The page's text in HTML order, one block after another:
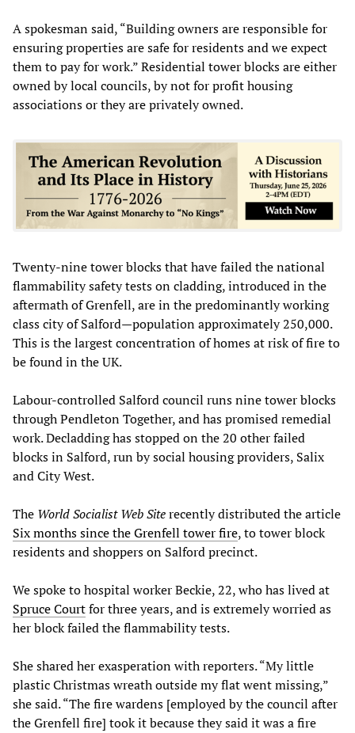
A spokesman said, “Building owners are responsible for
ensuring properties are safe for residents and we expect
them to pay for work.” Residential tower blocks are either
owned by local councils, by not for profit housing
associations or they are privately owned.
Twenty-nine tower blocks that have failed the national
flammability safety tests on cladding, introduced in the
aftermath of Grenfell, are in the predominantly working
class city of Salford—population approximately 250,000.
This is the largest concentration of homes at risk of fire to
be found in the UK.
Labour-controlled Salford council runs nine tower blocks
through Pendleton Together, and has promised remedial
work. Decladding has stopped on the 20 other failed
blocks in Salford, run by social housing providers, Salix
and City West.
The World Socialist Web Siterecently distributed the article
Six months since the Grenfell tower fire, to tower block
residents and shoppers on Salford precinct.
We spoke to hospital worker Beckie, 22, who has lived at
Spruce Courtfor three years, and is extremely worried as
her block failed the flammability tests.
She shared her exasperation with reporters. “My little
plastic Christmas wreath outside my flat went missing,”
she said. “The fire wardens [employed by the council after
the Grenfell fire] took it because they said it was a fire